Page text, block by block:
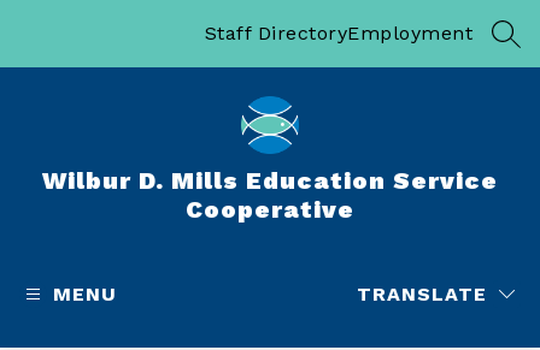
Staff DirectoryEmployment
Wilbur D. Mills Education Service
Cooperative
MENU TRANSLATE